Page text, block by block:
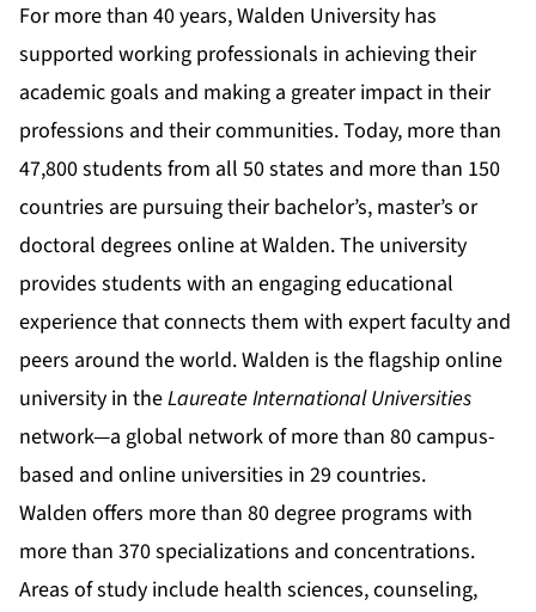
For more than 40 years, Walden University has
supported working professionals in achieving their
academic goals and making a greater impact in their
professions and their communities. Today, more than
47,800 students from all 50 states and more than 150
countries are pursuing their bachelor’s, master’s or
doctoral degrees online at Walden. The university
provides students with an engaging educational
experience that connects them with expert faculty and
peers around the world. Walden is the flagship online
university in theLaureate International Universities
network—a global network of more than 80 campus-
based and online universities in 29 countries.
Walden offers more than 80 degree programs with
more than 370 specializations and concentrations.
Areas of study include health sciences, counseling,